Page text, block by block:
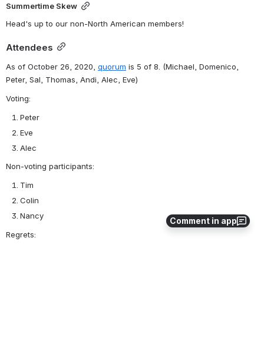
Comment in app
Summertime Skew
Head's up to our non-North American members!
Attendees
As of October 26, 2020, quorum is 5 of 8. (Michael, Domenico,
Peter, Sal, Thomas, Andi, Alec, Eve)
Voting:
Peter
Eve
Alec
Non-voting participants:
Tim
Colin
Nancy
Regrets: